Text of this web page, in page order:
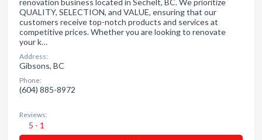
renovation business located in Sechelt, BC. We prioritize
QUALITY, SELECTION, and VALUE, ensuring that our
customers receive top-notch products and services at
competitive prices. Whether you are looking to renovate
your k…
Address:
Gibsons, BC
Phone:
(604) 885-8972
Reviews:
5 - 1